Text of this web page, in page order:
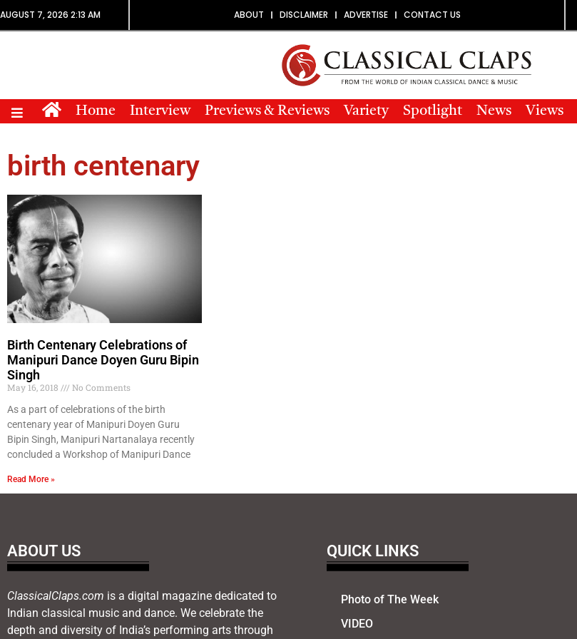
AUGUST 7, 2026 2:13 AM ABOUT DISCLAIMER ADVERTISE CONTACT US
Home Interview Previews & Reviews Variety Spotlight News Views
birth centenary
Birth Centenary Celebrations of
Manipuri Dance Doyen Guru Bipin
Singh
May 16, 2018
No Comments
As a part of celebrations of the birth
centenary year of Manipuri Doyen Guru
Bipin Singh, Manipuri Nartanalaya recently
concluded a Workshop of Manipuri Dance
Read More »
ABOUT US
ClassicalClaps.com is a digital magazine dedicated to
Indian classical music and dance. We celebrate the
depth and diversity of India’s performing arts through
QUICK LINKS
Photo of The Week
VIDEO